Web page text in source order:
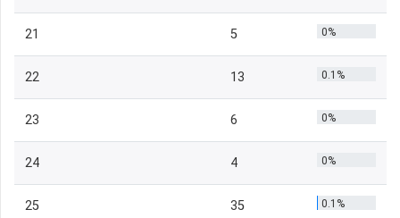
21 5 0%
22 13 0.1%
23 6 0%
24 4 0%
25 35 0.1%